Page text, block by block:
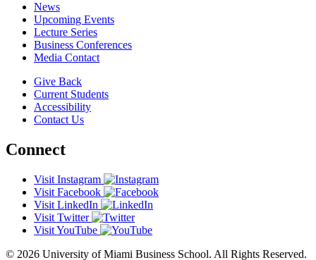
News
Upcoming Events
Lecture Series
Business Conferences
Media Contact
Give Back
Current Students
Accessibility
Contact Us
Connect
Visit Instagram
Visit Facebook
Visit LinkedIn
Visit Twitter
Visit YouTube
© 2026 University of Miami Business School. All Rights Reserved.